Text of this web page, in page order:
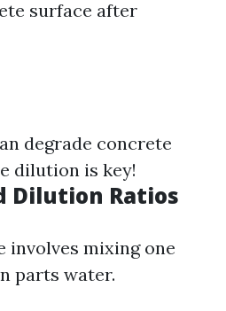
surface after
degrade concrete
dilution is key!
Dilution Ratios
involves mixing one
parts water.